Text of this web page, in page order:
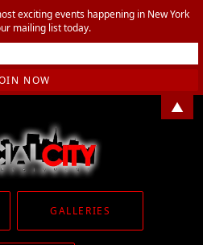
GALLERIES
exciting events happening in New York
mailing list today.
▲